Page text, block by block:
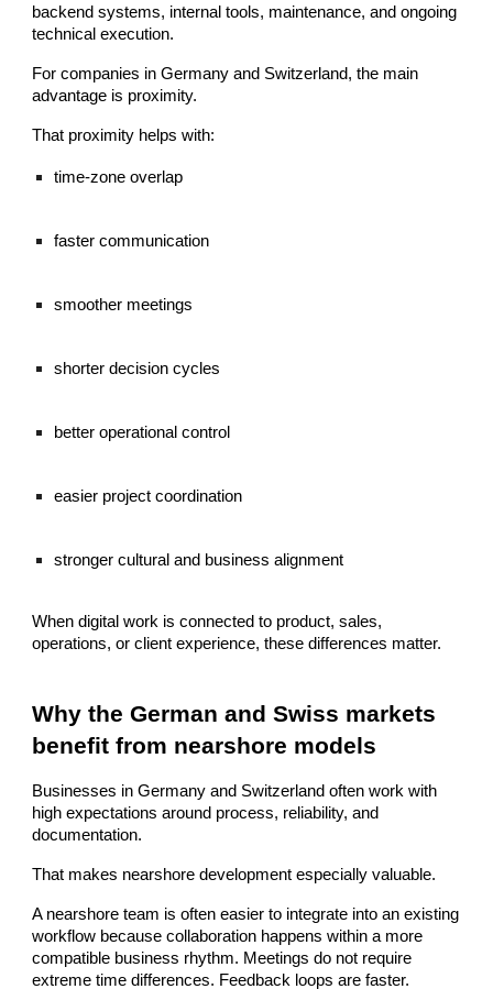
backend systems, internal tools, maintenance, and ongoing
technical execution.
For companies in Germany and Switzerland, the main
advantage is proximity.
That proximity helps with:
time-zone overlap
faster communication
smoother meetings
shorter decision cycles
better operational control
easier project coordination
stronger cultural and business alignment
When digital work is connected to product, sales,
operations, or client experience, these differences matter.
Why the German and Swiss markets
benefit from nearshore models
Businesses in Germany and Switzerland often work with
high expectations around process, reliability, and
documentation.
That makes nearshore development especially valuable.
A nearshore team is often easier to integrate into an existing
workflow because collaboration happens within a more
compatible business rhythm. Meetings do not require
extreme time differences. Feedback loops are faster.